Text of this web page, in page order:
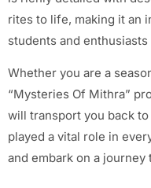
rites to life, making it an
students and
Whether you are a
“Mysteries Of Mithra”
will transport you back
played a vital role in
and embark on a journey